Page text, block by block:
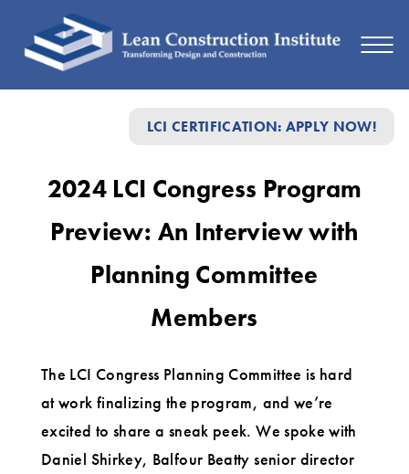
LCI CERTIFICATION: APPLY NOW!
Congress
Program
Preview:
Planning
Committee
Members
2024 LCI Congress Program
Preview: An Interview with
Planning Committee
Members
The LCI Congress Planning Committee is hard
at work finalizing the program, and we’re
excited to share a sneak peek. We spoke with
Daniel Shirkey, Balfour Beatty senior director